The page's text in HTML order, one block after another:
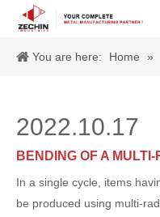
You are here: Home »
BENDING OF A
In a single cycle, items
be produced using multi-
2022.10.17